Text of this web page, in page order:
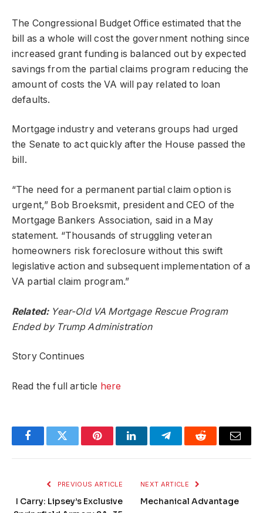
The Congressional Budget Office estimated that the
bill as a whole will cost the government nothing since
increased grant funding is balanced out by expected
savings from the partial claims program reducing the
amount of costs the VA will pay related to loan
defaults.
Mortgage industry and veterans groups had urged
the Senate to act quickly after the House passed the
bill.
“The need for a permanent partial claim option is
urgent,” Bob Broeksmit, president and CEO of the
Mortgage Bankers Association, said in a May
statement. “Thousands of struggling veteran
homeowners risk foreclosure without this swift
legislative action and subsequent implementation of a
VA partial claim program.”
Related: Year-Old VA Mortgage Rescue Program
Ended by Trump Administration
Story Continues
Read the full article here
FacebookTwitter PinterestLinkedInTelegramReddit Email
PREVIOUS ARTICLE
I Carry: Lipsey’s Exclusive
NEXT ARTICLE
Mechanical Advantage